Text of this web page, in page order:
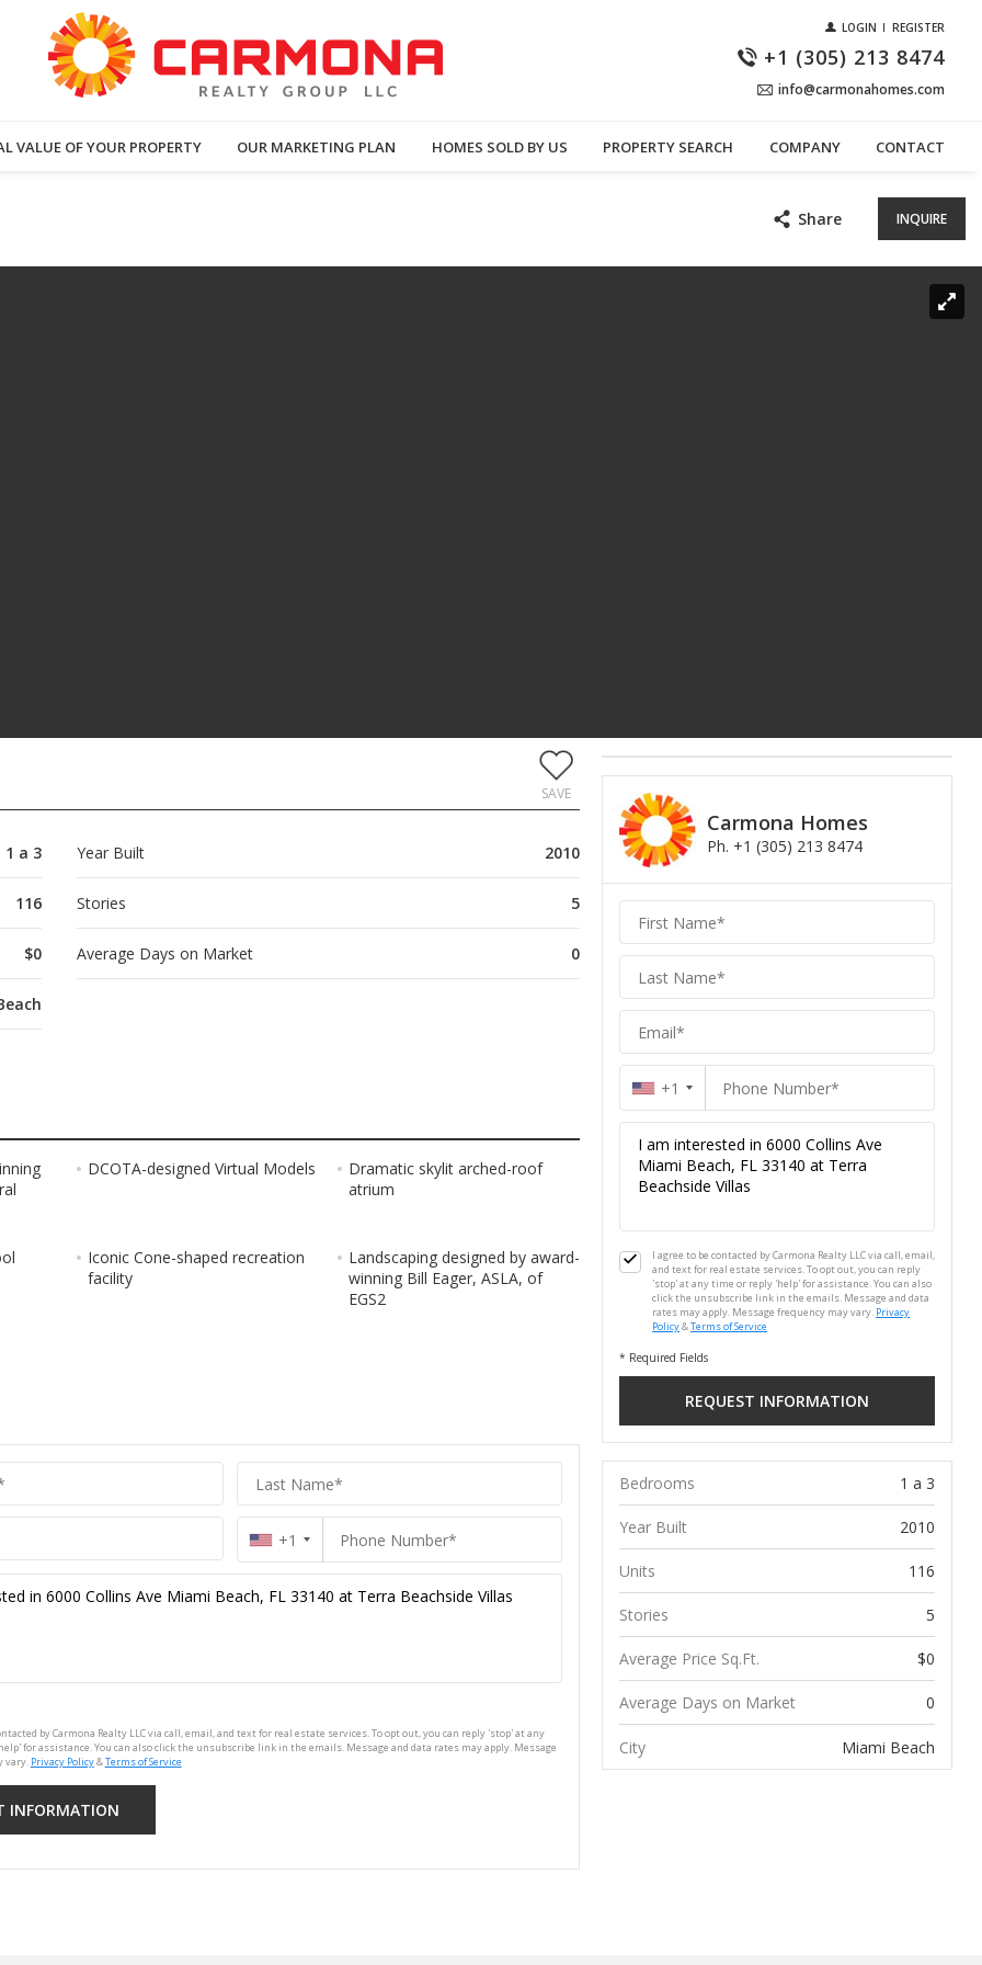
LOGIN REGISTER
+1 (305) 213 8474
info@carmonahomes.com
VALUE OF YOUR PROPERTY OUR MARKETING PLAN HOMES SOLD BY US PROPERTY SEARCH COMPANY CONTACT
Share INQUIRE
SAVE
1 a 3 Year Built 2010
116 Stories 5
$0 Average Days on Market 0
DCOTA-designed Virtual Models
Dramatic skylit arched-roof
atrium
Iconic Cone-shaped recreation
facility
Landscaping designed by award-
winning Bill Eager, ASLA, of
EGS2
+1
by Carmona Realty LLC via call, email, and text for real estate services. To opt out, you can reply 'stop' at any
for assistance. You can also click the unsubscribe link in the emails. Message and data rates may apply. Message
vary. Privacy Policy&Terms of Service
Carmona Homes
Ph. +1 (305) 213 8474
Carmona
Homes
Homes
+1
I agree to be contacted by Carmona Realty LLC via call, email,
and text for real estate services. To opt out, you can reply
'stop' at any time or reply 'help' for assistance. You can also
click the unsubscribe link in the emails. Message and data
rates may apply. Message frequency may vary. Privacy
Policy&Terms of Service
* Required Fields
Bedrooms 1 a 3
Year Built 2010
Units 116
Stories 5
Average Price Sq.Ft. $0
Average Days on Market 0
City Miami Beach